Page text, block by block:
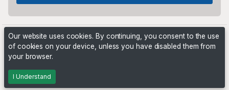
Powered by
Our website uses cookies. By continuing, you consent to the use
of cookies on your device, unless you have disabled them from
your browser.
I Understand